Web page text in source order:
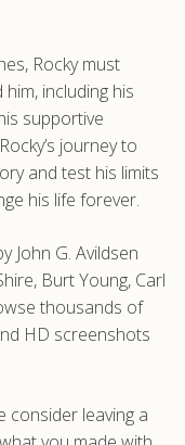
Rocky must
including his
supportive
journey to
and test his limits
his life forever.
John G. Avildsen
Burt Young, Carl
thousands of
HD screenshots
consider leaving a